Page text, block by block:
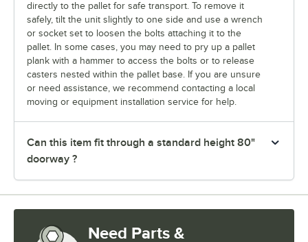
directly to the pallet for safe transport. To remove it
safely, tilt the unit slightly to one side and use a wrench
or socket set to loosen the bolts attaching it to the
pallet. In some cases, you may need to pry up a pallet
plank with a hammer to access the bolts or to release
casters nested within the pallet base. If you are unsure
or need assistance, we recommend contacting a local
moving or equipment installation service for help.
Can this item fit through a standard height 80"
doorway ?
Need Parts &